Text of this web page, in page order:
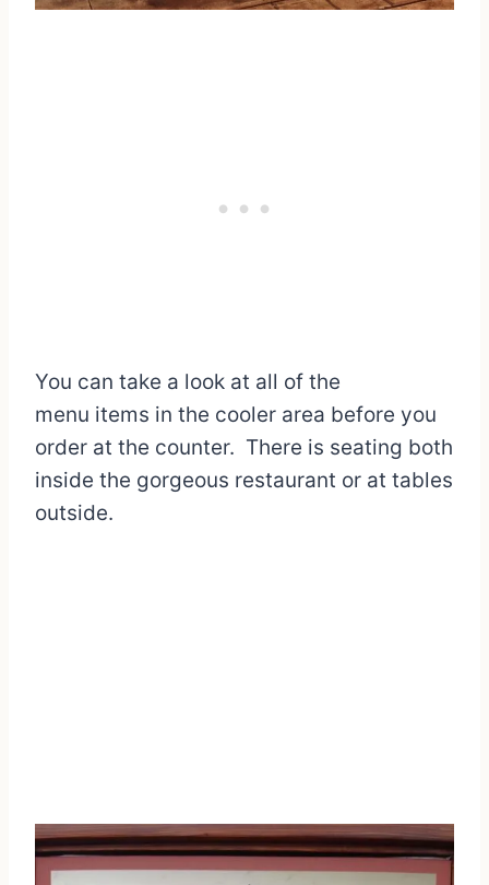
You can take a look at all of the
menu items in the cooler area before you
order at the counter. There is seating both
inside the gorgeous restaurant or at tables
outside.